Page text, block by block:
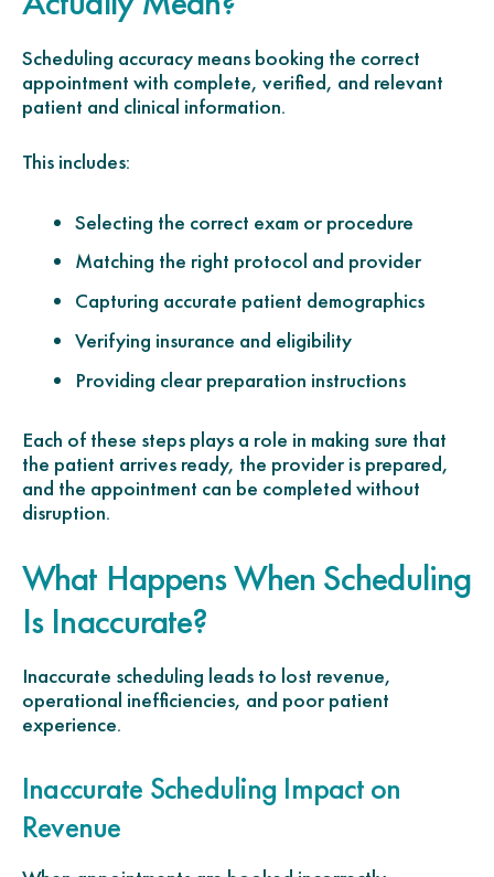
Scheduling accuracy means booking the correct
appointment with complete, verified, and relevant
patient and clinical information.
This includes:
Selecting the correct exam or procedure
Matching the right protocol and provider
Capturing accurate patient demographics
Verifying insurance and eligibility
Providing clear preparation instructions
Each of these steps plays a role in making sure that
the patient arrives ready, the provider is prepared,
and the appointment can be completed without
disruption.
What Happens When Scheduling
Is Inaccurate?
Inaccurate scheduling leads to lost revenue,
operational inefficiencies, and poor patient
experience.
Inaccurate Scheduling Impact on
Revenue